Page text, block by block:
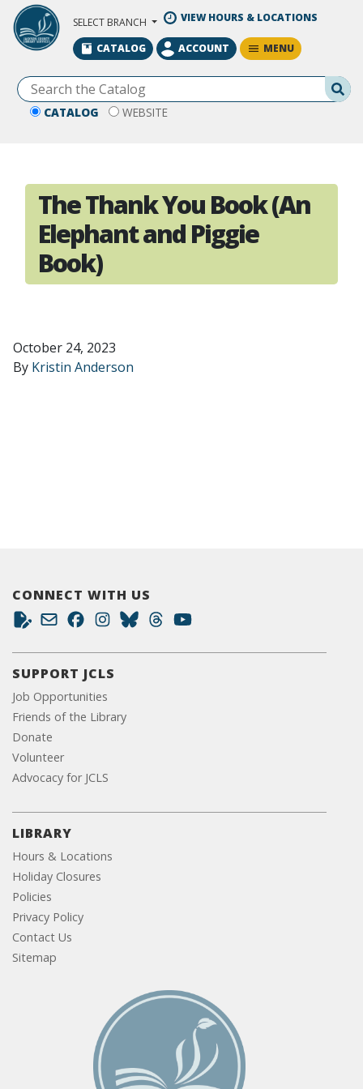
Skip to Main Content
SELECT BRANCH VIEW HOURS & LOCATIONS
CATALOG WEBSITE
CATALOG ACCOUNT MENU
The Thank You Book (An
Elephant and Piggie
Book)
October 24, 2023
By Kristin Anderson
CONNECT WITH US
SUPPORT JCLS
Job Opportunities
Friends of the Library
Donate
Volunteer
Advocacy for JCLS
LIBRARY
Hours & Locations
Holiday Closures
Policies
Privacy Policy
Contact Us
Sitemap